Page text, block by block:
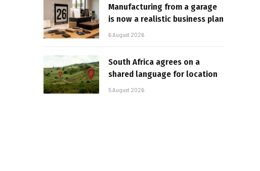
Manufacturing from a garage
is now a realistic business plan
6 August 2026
South Africa agrees on a
shared language for location
5 August 2026